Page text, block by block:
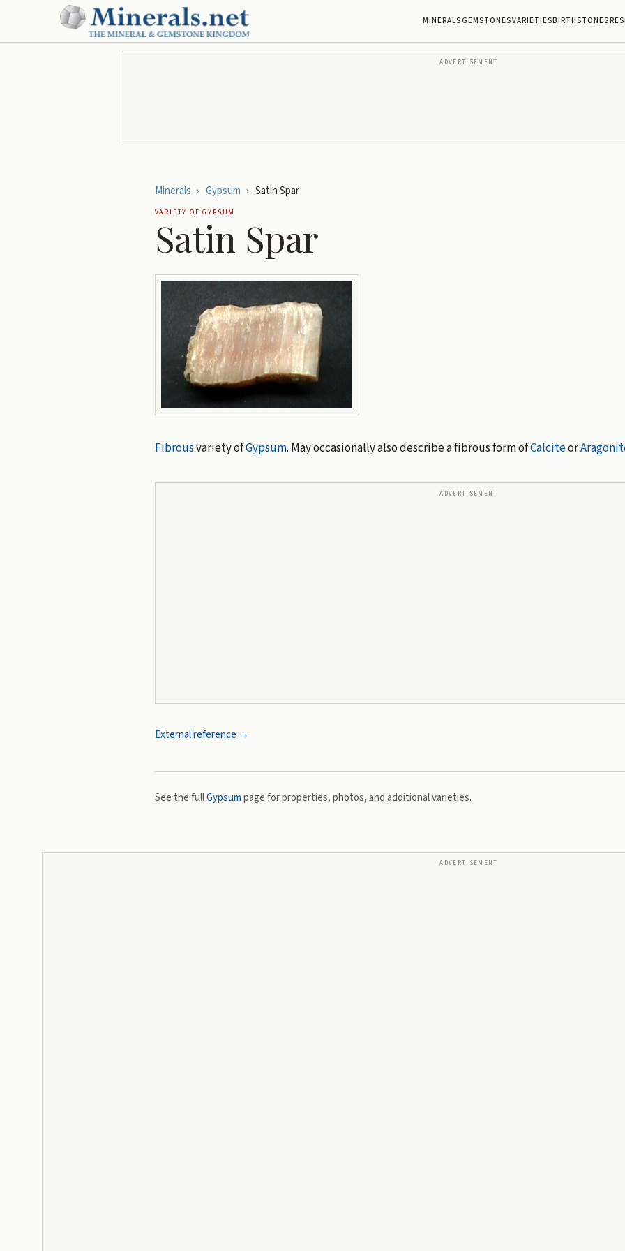
MINERALSGEMSTONESVARIETIESBIRTHSTONES
ADVERTISEMENT
Minerals › Gypsum › Satin Spar
VARIETY OFGYPSUM
Satin Spar
Fibrousvariety ofGypsum. May occasionally also describe a fibrous form ofCalciteor
ADVERTISEMENT
External reference →
See the fullGypsumpage for properties, photos, and additional varieties.
ADVERTISEMENT